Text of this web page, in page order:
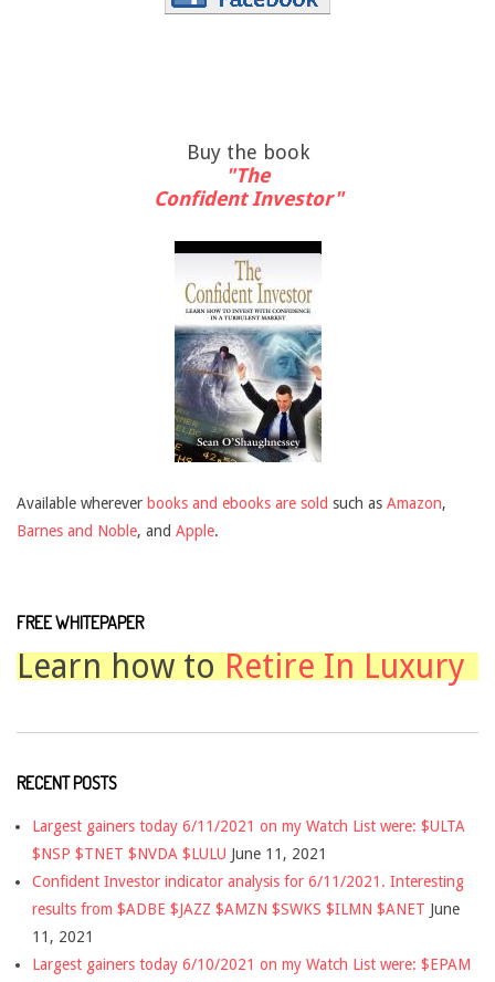
Buy the book
"The
Confident Investor"
Available wherever books and ebooks are sold such as Amazon,
Barnes and Noble, and Apple.
FREE WHITEPAPER
Learn how to Retire In Luxury
RECENT POSTS
Largest gainers today 6/11/2021 on my Watch List were: $ULTA
$NSP $TNET $NVDA $LULU June 11, 2021
Confident Investor indicator analysis for 6/11/2021. Interesting
results from $ADBE $JAZZ $AMZN $SWKS $ILMN $ANET June
11, 2021
Largest gainers today 6/10/2021 on my Watch List were: $EPAM